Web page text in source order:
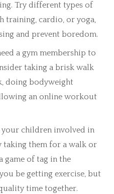
Try different types of
training, cardio, or yoga,
and prevent boredom.
a gym membership to
taking a brisk walk
doing bodyweight
an online workout
children involved in
taking them for a walk or
game of tag in the
be getting exercise, but
time together.